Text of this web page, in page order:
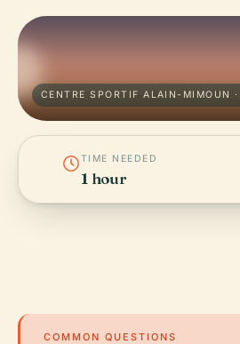
CENTRE SPORTIF ALAIN-MIMOUN ·
TIME NEEDED
1 hour
COMMON QUESTIONS